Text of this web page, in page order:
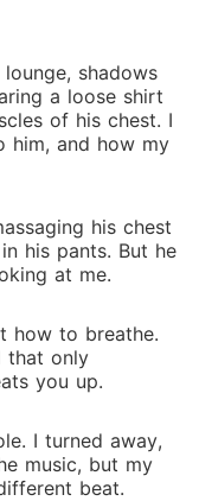
shadows
a loose shirt
of his chest. I
him, and how my
his chest
his pants. But he
at me.
how to breathe.
that only
you up.
I turned away,
music, but my
beat.